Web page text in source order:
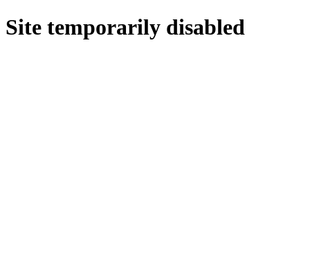
Site temporarily disabled